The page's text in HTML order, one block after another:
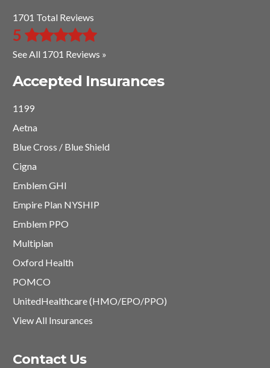
1701 Total Reviews
5
See All 1701 Reviews »
Accepted Insurances
1199
Aetna
Blue Cross / Blue Shield
Cigna
Emblem GHI
Empire Plan NYSHIP
Emblem PPO
Multiplan
Oxford Health
POMCO
UnitedHealthcare (HMO/EPO/PPO)
View All Insurances
Contact Us